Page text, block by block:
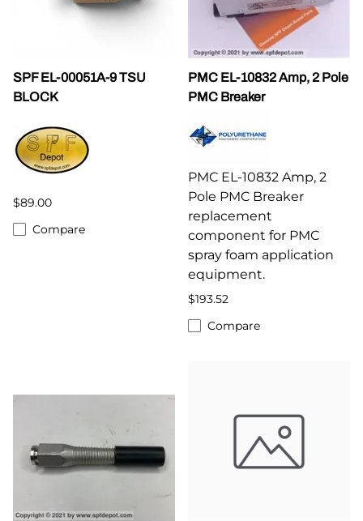
SPF EL-00051A-9 TSU
BLOCK
$89.00
Compare
PMC EL-10832 Amp, 2 Pole
PMC Breaker
PMC EL-10832 Amp, 2
Pole PMC Breaker
replacement
component for PMC
spray foam application
equipment.
$193.52
Compare